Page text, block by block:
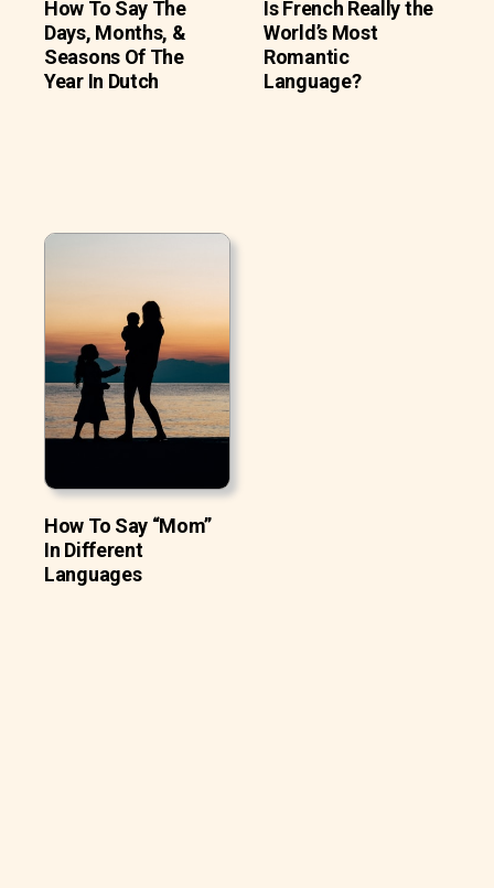
How To Say The
Days, Months, &
Seasons Of The
Year In Dutch
Is French Really the
World’s Most
Romantic
Language?
How To Say “Mom”
In Different
Languages